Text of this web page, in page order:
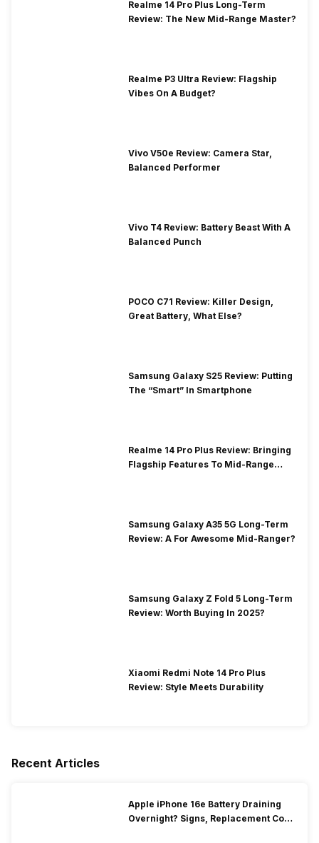
Realme 14 Pro Plus Long-Term
Review: The New Mid-Range Master?
Realme P3 Ultra Review: Flagship
Vibes On A Budget?
Vivo V50e Review: Camera Star,
Balanced Performer
Vivo T4 Review: Battery Beast With A
Balanced Punch
POCO C71 Review: Killer Design,
Great Battery, What Else?
Samsung Galaxy S25 Review: Putting
The “Smart” In Smartphone
Realme 14 Pro Plus Review: Bringing
Flagship Features To Mid-Range
Samsung Galaxy A35 5G Long-Term
Review: A For Awesome Mid-Ranger?
Samsung Galaxy Z Fold 5 Long-Term
Review: Worth Buying In 2025?
Xiaomi Redmi Note 14 Pro Plus
Review: Style Meets Durability
Recent Articles
Apple iPhone 16e Battery Draining
Overnight? Signs, Replacement Cost